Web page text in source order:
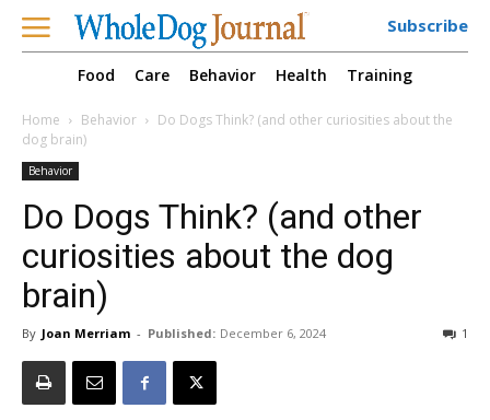
Subscribe
Food Care Behavior Health Training
Home Behavior
Do Dogs Think? (and other curiosities about the
dog brain)
Behavior
Do Dogs Think? (and other
curiosities about the dog
brain)
By Joan Merriam - Published: December 6, 2024 1